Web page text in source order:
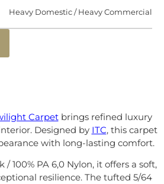
Heavy Domestic / Heavy Commercial
Carpetbrings refined luxury
Designed by ITC, this carpet
with long-lasting comfort.
100% PA 6,0 Nylon, it offers a soft,
resilience. The tufted 5/64